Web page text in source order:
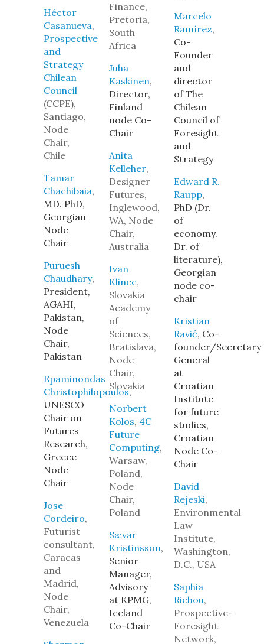
Héctor
Casanueva,
Prospective
and
Strategy
Chilean
Council
(CCPE),
Santiago,
Node
Chair,
Chile
Tamar
Chachibaia,
MD. PhD,
Georgian
Node
Chair
Puruesh
Chaudhary,
President,
AGAHI,
Pakistan,
Node
Chair,
Pakistan
Epaminondas
Christophilopoulos,
UNESCO
Chair on
Futures
Research,
Greece
Node
Chair
Jose
Cordeiro,
Futurist
consultant,
Caracas
and
Madrid,
Node
Chair,
Venezuela
Finance,
Pretoria,
South
Africa
Juha
Kaskinen,
Director,
Finland
node Co-
Chair
Anita
Kelleher,
Designer
Futures,
Inglewood,
WA, Node
Chair,
Australia
Ivan
Klinec,
Slovakia
Academy
of
Sciences,
Bratislava,
Node
Chair,
Slovakia
Norbert
Kolos, 4C
Future
Computing,
Warsaw,
Poland,
Node
Chair,
Poland
Sævar
Kristinsson,
Senior
Manager,
Advisory
at KPMG,
Iceland
Co-Chair
Marcelo
Ramírez,
Co-
Founder
and
director
of The
Chilean
Council of
Foresight
and
Strategy
Edward R.
Raupp,
PhD (Dr.
of
economy.
Dr. of
literature),
Georgian
node co-
chair
Kristian
Ravić, Co-
founder/Secretary
General
at
Croatian
Institute
for future
studies,
Croatian
Node Co-
Chair
David
Rejeski,
Environmental
Law
Institute,
Washington,
D.C., USA
Saphia
Richou,
Prospective-
Foresight
Network,